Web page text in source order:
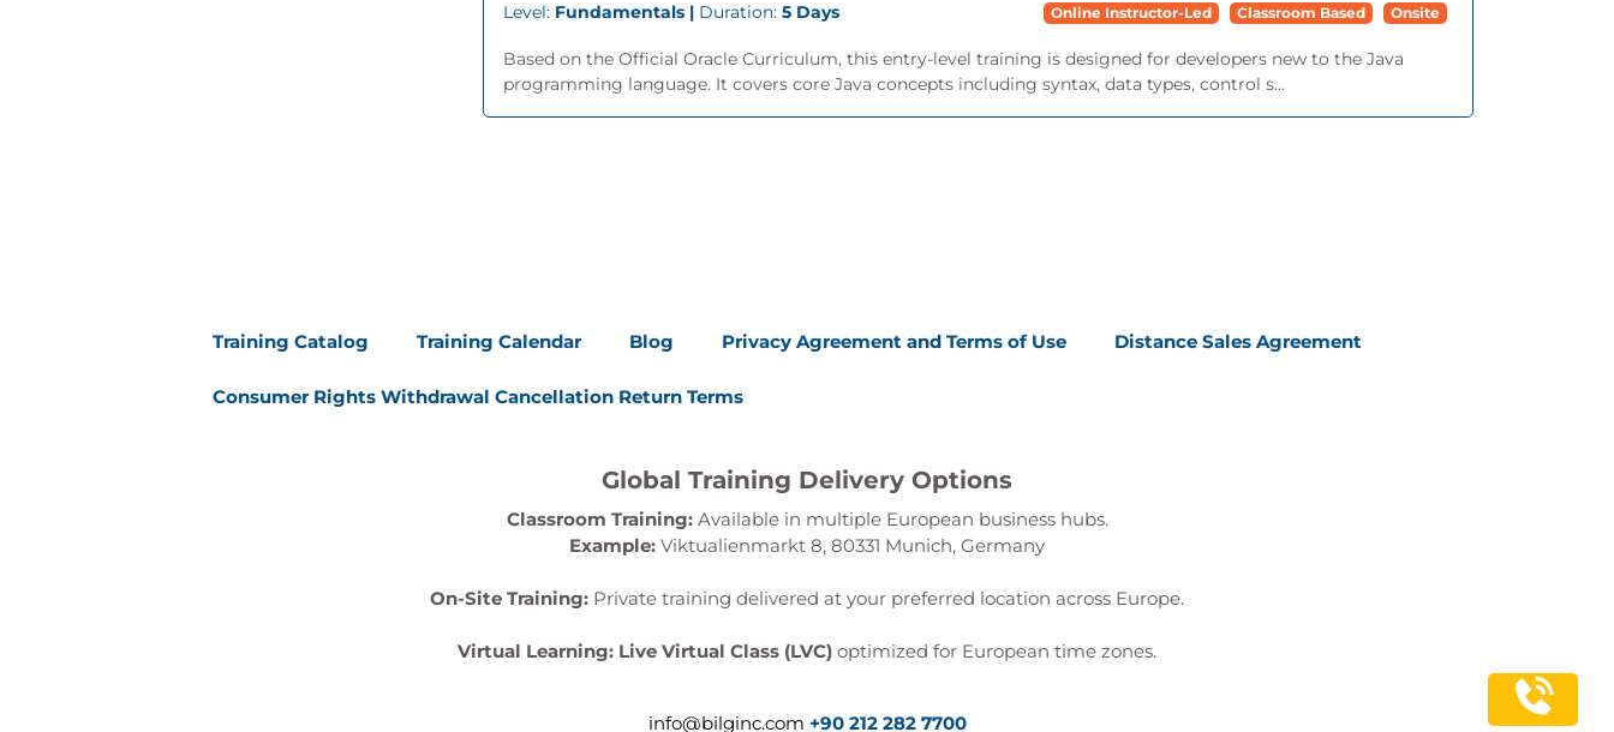
Level: Fundamentals | Duration: 5 Days Online Instructor-Led Classroom Based Onsite
Based on the Official Oracle Curriculum, this entry-level training is designed for developers new to the Java
programming language. It covers core Java concepts including syntax, data types, control s...
Training Catalog Training Calendar Blog Privacy Agreement and Terms of Use Distance Sales Agreement
Consumer Rights Withdrawal Cancellation Return Terms
Global Training Delivery Options
Classroom Training:Available in multiple European business hubs.
Example: Viktualienmarkt 8, 80331 Munich, Germany
On-Site Training: Private training delivered at your preferred location across Europe.
Virtual Learning: Live Virtual Class (LVC) optimized for European time zones.
info@bilginc.com +90 212 282 7700